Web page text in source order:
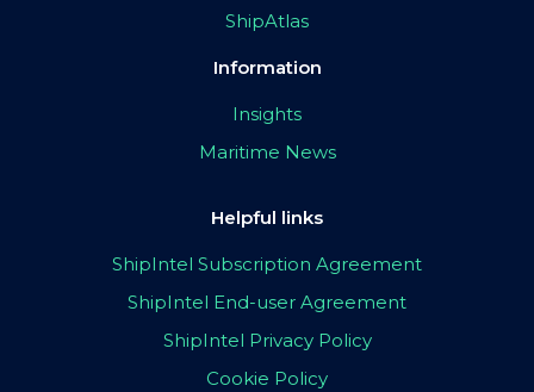
ShipAtlas
Information
Insights
Maritime News
Helpful links
ShipIntel Subscription Agreement
ShipIntel End-user Agreement
ShipIntel Privacy Policy
Cookie Policy